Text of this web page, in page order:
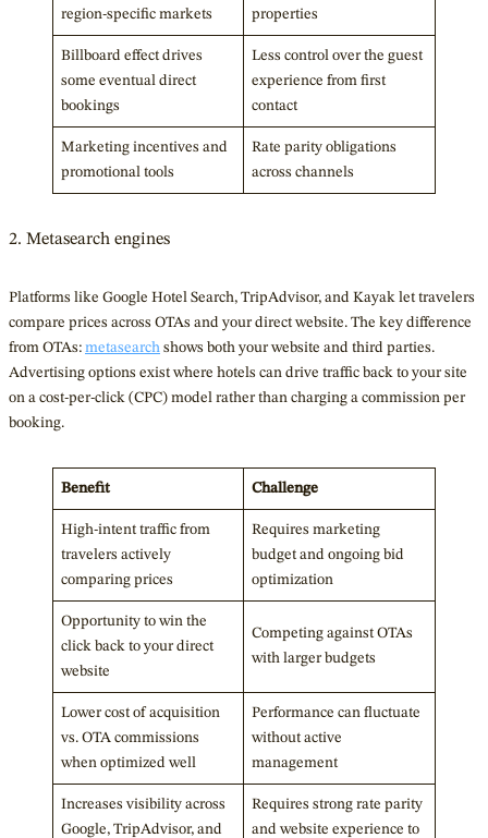
region-specific markets properties
Billboard effect drives
some eventual direct
bookings
Less control over the guest
experience from first
contact
Marketing incentives and
promotional tools
Rate parity obligations
across channels
2. Metasearch engines
Platforms like Google Hotel Search, TripAdvisor, and Kayak let travelers
compare prices across OTAs and your direct website. The key difference
from OTAs: metasearch shows both your website and third parties.
Advertising options exist where hotels can drive traffic back to your site
on a cost-per-click (CPC) model rather than charging a commission per
booking.
Benefit Challenge
High-intent traffic from
travelers actively
comparing prices
Requires marketing
budget and ongoing bid
optimization
Opportunity to win the
click back to your direct
website
Competing against OTAs
with larger budgets
Lower cost of acquisition
vs. OTA commissions
when optimized well
Performance can fluctuate
without active
management
Increases visibility across
Google, TripAdvisor, and
Requires strong rate parity
and website experience to